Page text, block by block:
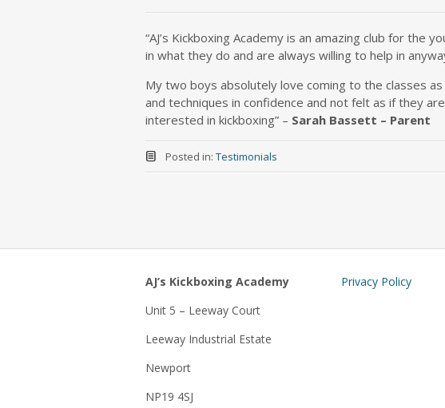
“AJ’s Kickboxing Academy is an amazing club for the
in what they do and are always willing to help in
My two boys absolutely love coming to the classes
and techniques in confidence and not felt as if they
interested in kickboxing” – Sarah Bassett – Parent
Posted in: Testimonials
AJ’s Kickboxing Academy
Unit 5 – Leeway Court
Leeway Industrial Estate
Newport
NP19 4SJ
Privacy Policy